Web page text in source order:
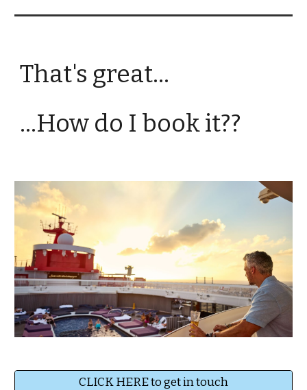
That's great...
...How do I book it??
CLICK HERE to get in touch